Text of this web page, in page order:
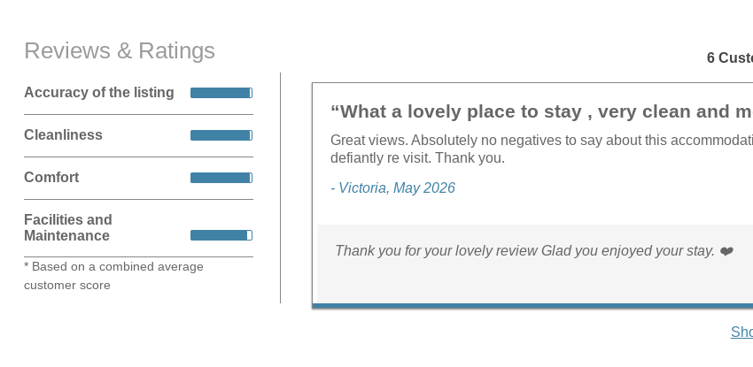
Reviews & Ratings
Accuracy of the listing
Cleanliness
Comfort
Facilities and
Maintenance
* Based on a combined average
customer score
6
“What a lovely place to stay , very clean and
Great views. Absolutely no negatives to say about this
defiantly re visit. Thank you.
- Victoria, May 2026
Thank you for your lovely review Glad you enjoyed your stay. ❤️